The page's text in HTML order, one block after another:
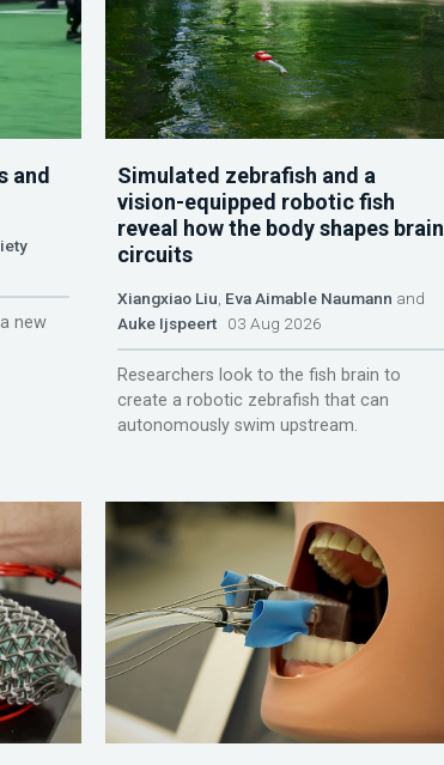
and
new
Simulated zebrafish and a
vision-equipped robotic fish
reveal how the body shapes brain
circuits
Xiangxiao Liu Eva Aimable Naumann and
Auke Ijspeert03 Aug 2026
Researchers look to the fish brain to
create a robotic zebrafish that can
autonomously swim upstream.